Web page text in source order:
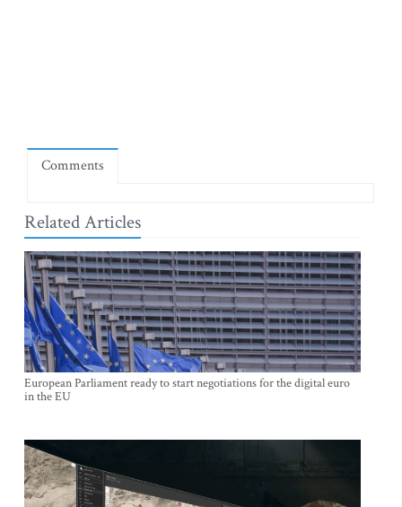
Comments
Related Articles
European Parliament ready to start negotiations for the digital euro
in the EU